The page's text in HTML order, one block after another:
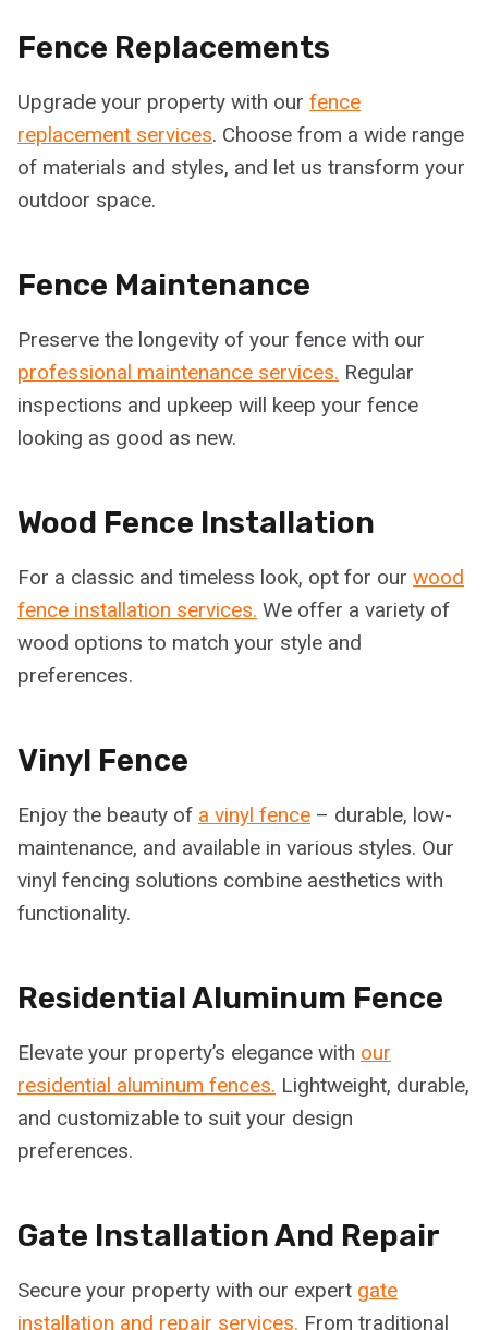
Fence Replacements
Upgrade your property with our fence
replacement services. Choose from a wide range
of materials and styles, and let us transform your
outdoor space.
Fence Maintenance
Preserve the longevity of your fence with our
professional maintenance services. Regular
inspections and upkeep will keep your fence
looking as good as new.
Wood Fence Installation
For a classic and timeless look, opt for our wood
fence installation services. We offer a variety of
wood options to match your style and
preferences.
Vinyl Fence
Enjoy the beauty of a vinyl fence – durable, low-
maintenance, and available in various styles. Our
vinyl fencing solutions combine aesthetics with
functionality.
Residential Aluminum Fence
Elevate your property’s elegance with our
residential aluminum fences. Lightweight, durable,
and customizable to suit your design
preferences.
Gate Installation And Repair
Secure your property with our expert gate
installation and repair services. From traditional